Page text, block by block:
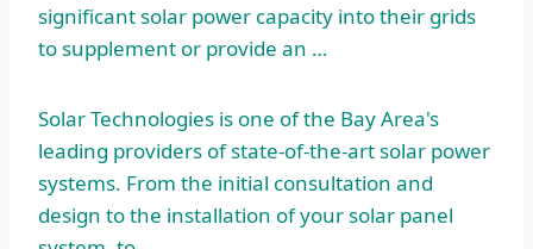
significant solar power capacity into their grids
to supplement or provide an …
Solar Technologies is one of the Bay Area's
leading providers of state-of-the-art solar power
systems. From the initial consultation and
design to the installation of your solar panel